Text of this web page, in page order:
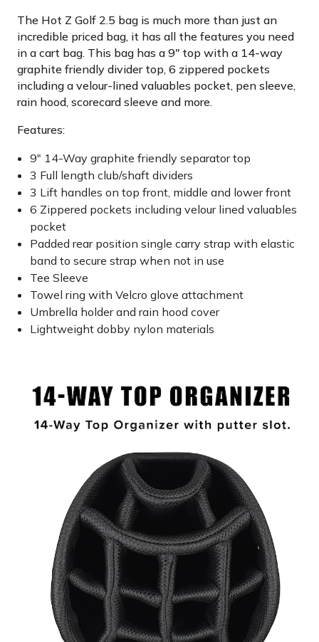
The Hot Z Golf 2.5 bag is much more than just an
incredible priced bag, it has all the features you need
in a cart bag. This bag has a 9" top with a 14-way
graphite friendly divider top, 6 zippered pockets
including a velour-lined valuables pocket, pen sleeve,
rain hood, scorecard sleeve and more.
Features:
9" 14-Way graphite friendly separator top
3 Full length club/shaft dividers
3 Lift handles on top front, middle and lower front
6 Zippered pockets including velour lined valuables
pocket
Padded rear position single carry strap with elastic
band to secure strap when not in use
Tee Sleeve
Towel ring with Velcro glove attachment
Umbrella holder and rain hood cover
Lightweight dobby nylon materials